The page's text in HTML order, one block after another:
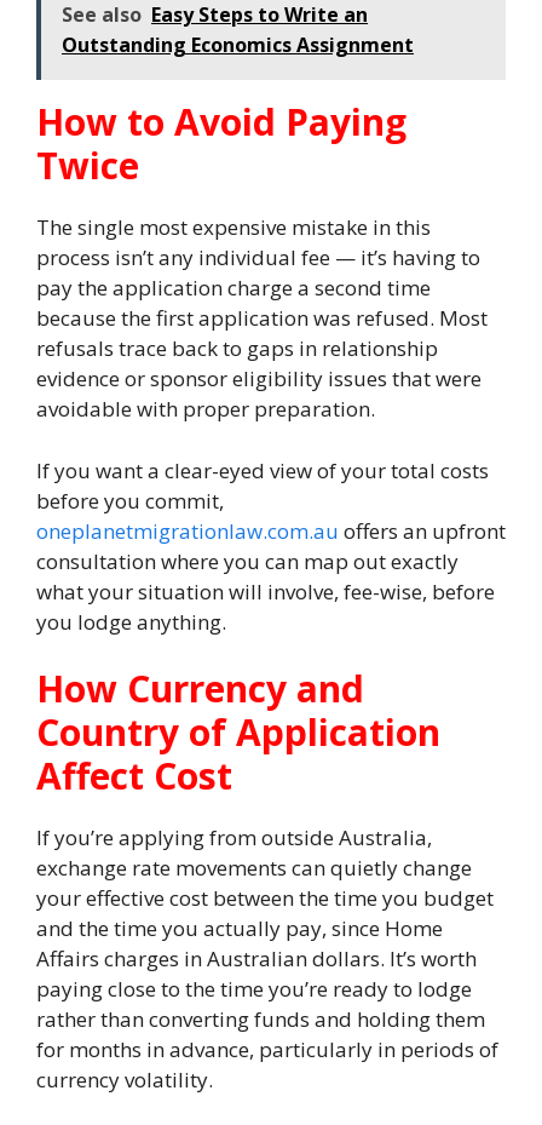
See also Easy Steps to Write an
Outstanding Economics Assignment
How to Avoid Paying
Twice
The single most expensive mistake in this
process isn’t any individual fee — it’s having to
pay the application charge a second time
because the first application was refused. Most
refusals trace back to gaps in relationship
evidence or sponsor eligibility issues that were
avoidable with proper preparation.
If you want a clear-eyed view of your total costs
before you commit,
oneplanetmigrationlaw.com.au offers an upfront
consultation where you can map out exactly
what your situation will involve, fee-wise, before
you lodge anything.
How Currency and
Country of Application
Affect Cost
If you’re applying from outside Australia,
exchange rate movements can quietly change
your effective cost between the time you budget
and the time you actually pay, since Home
Affairs charges in Australian dollars. It’s worth
paying close to the time you’re ready to lodge
rather than converting funds and holding them
for months in advance, particularly in periods of
currency volatility.